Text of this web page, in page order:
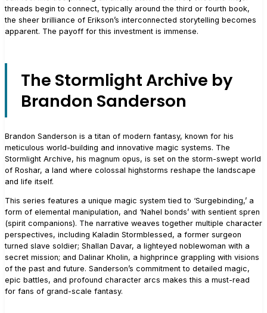
threads begin to connect, typically around the third or fourth book,
the sheer brilliance of Erikson’s interconnected storytelling becomes
apparent. The payoff for this investment is immense.
The Stormlight Archive by
Brandon Sanderson
Brandon Sanderson is a titan of modern fantasy, known for his
meticulous world-building and innovative magic systems. The
Stormlight Archive, his magnum opus, is set on the storm-swept world
of Roshar, a land where colossal highstorms reshape the landscape
and life itself.
This series features a unique magic system tied to ‘Surgebinding,’ a
form of elemental manipulation, and ‘Nahel bonds’ with sentient spren
(spirit companions). The narrative weaves together multiple character
perspectives, including Kaladin Stormblessed, a former surgeon
turned slave soldier; Shallan Davar, a lighteyed noblewoman with a
secret mission; and Dalinar Kholin, a highprince grappling with visions
of the past and future. Sanderson’s commitment to detailed magic,
epic battles, and profound character arcs makes this a must-read
for fans of grand-scale fantasy.